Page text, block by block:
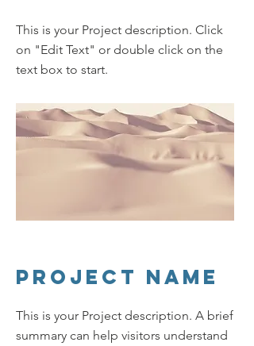
This is your Project description. Click
on "Edit Text" or double click on the
text box to start.
Project Name
This is your Project description. A brief
summary can help visitors understand